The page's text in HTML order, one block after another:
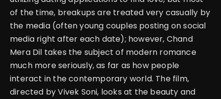
of the time, breakups are treated very casually by
the media (often young couples posting on social
media right after each date); however, Chand
Mera Dil takes the subject of modern romance
much more seriously, as far as how people
interact in the contemporary world. The film,
directed by Vivek Soni, looks at the beauty and